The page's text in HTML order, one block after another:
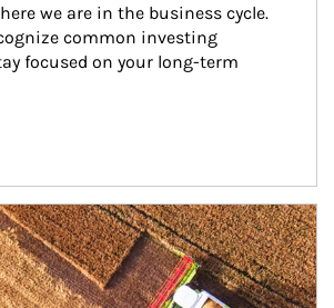
we are in the business cycle.
common investing
focused on your long-term